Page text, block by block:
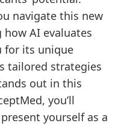
navigate this new
AI evaluates
for its unique
tailored strategies
out in this
you’ll
yourself as a